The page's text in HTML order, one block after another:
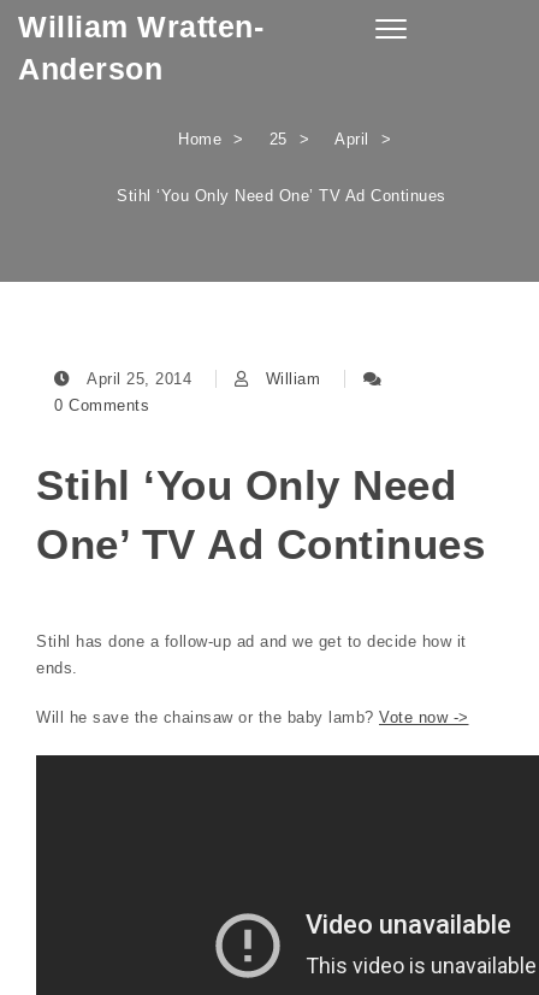
Skip to content
William Wratten-
Anderson
Toggle
Home 25 April
Stihl ‘You Only Need One’ TV Ad Continues
April 25, 2014
William
0 Comments
Stihl ‘You Only Need
One’ TV Ad Continues
Stihl has done a follow-up ad and we get to decide how it
ends.
Will he save the chainsaw or the baby lamb? Vote now ->